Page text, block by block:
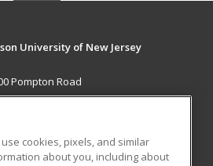
University of New Jersey
Pompton Road
NJ 07470 US
cookies, pixels, and similar
about you, including about